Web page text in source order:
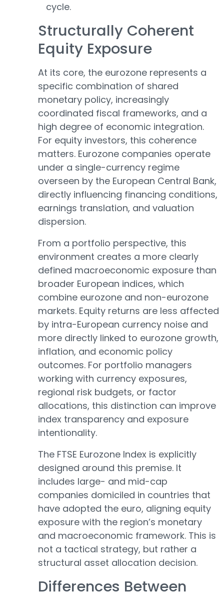
cycle.
Structurally Coherent
Equity Exposure
At its core, the eurozone represents a
specific combination of shared
monetary policy, increasingly
coordinated fiscal frameworks, and a
high degree of economic integration.
For equity investors, this coherence
matters. Eurozone companies operate
under a single-currency regime
overseen by the European Central Bank,
directly influencing financing conditions,
earnings translation, and valuation
dispersion.
From a portfolio perspective, this
environment creates a more clearly
defined macroeconomic exposure than
broader European indices, which
combine eurozone and non-eurozone
markets. Equity returns are less affected
by intra-European currency noise and
more directly linked to eurozone growth,
inflation, and economic policy
outcomes. For portfolio managers
working with currency exposures,
regional risk budgets, or factor
allocations, this distinction can improve
index transparency and exposure
intentionality.
The FTSE Eurozone Index is explicitly
designed around this premise. It
includes large- and mid-cap
companies domiciled in countries that
have adopted the euro, aligning equity
exposure with the region’s monetary
and macroeconomic framework. This is
not a tactical strategy, but rather a
structural asset allocation decision.
Differences Between